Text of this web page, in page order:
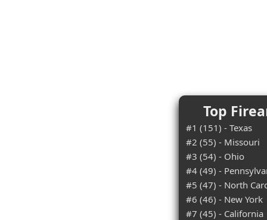
Top
#1 (151) - Texas
#2 (55) - Missouri
#3 (54) - Ohio
#4 (49) -
#5 (47) - North
#6 (46) - New York
#7 (45) - California